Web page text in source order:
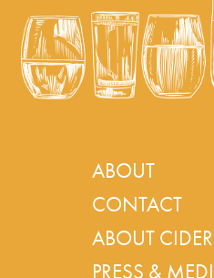
ABOUT
CONTACT
ABOUT CIDER
PRESS &